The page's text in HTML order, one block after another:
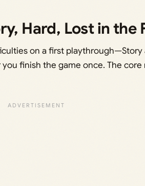
Hard, Lost in the
on a first
finish the game once. The